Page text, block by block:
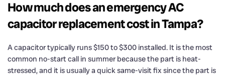
How much does an emergency AC
capacitor replacement cost in Tampa?
A capacitor typically runs $150 to $300 installed. It is the most
common no-start call in summer because the part is heat-
stressed, and it is usually a quick same-visit fix since the part is